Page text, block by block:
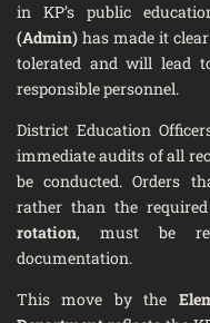
in KP’s public
(Admin) has made it
tolerated and will lead
responsible personnel.
District Education
immediate audits of all
be conducted. Orders
rather than the required
rotation, must be
documentation.
This move by the